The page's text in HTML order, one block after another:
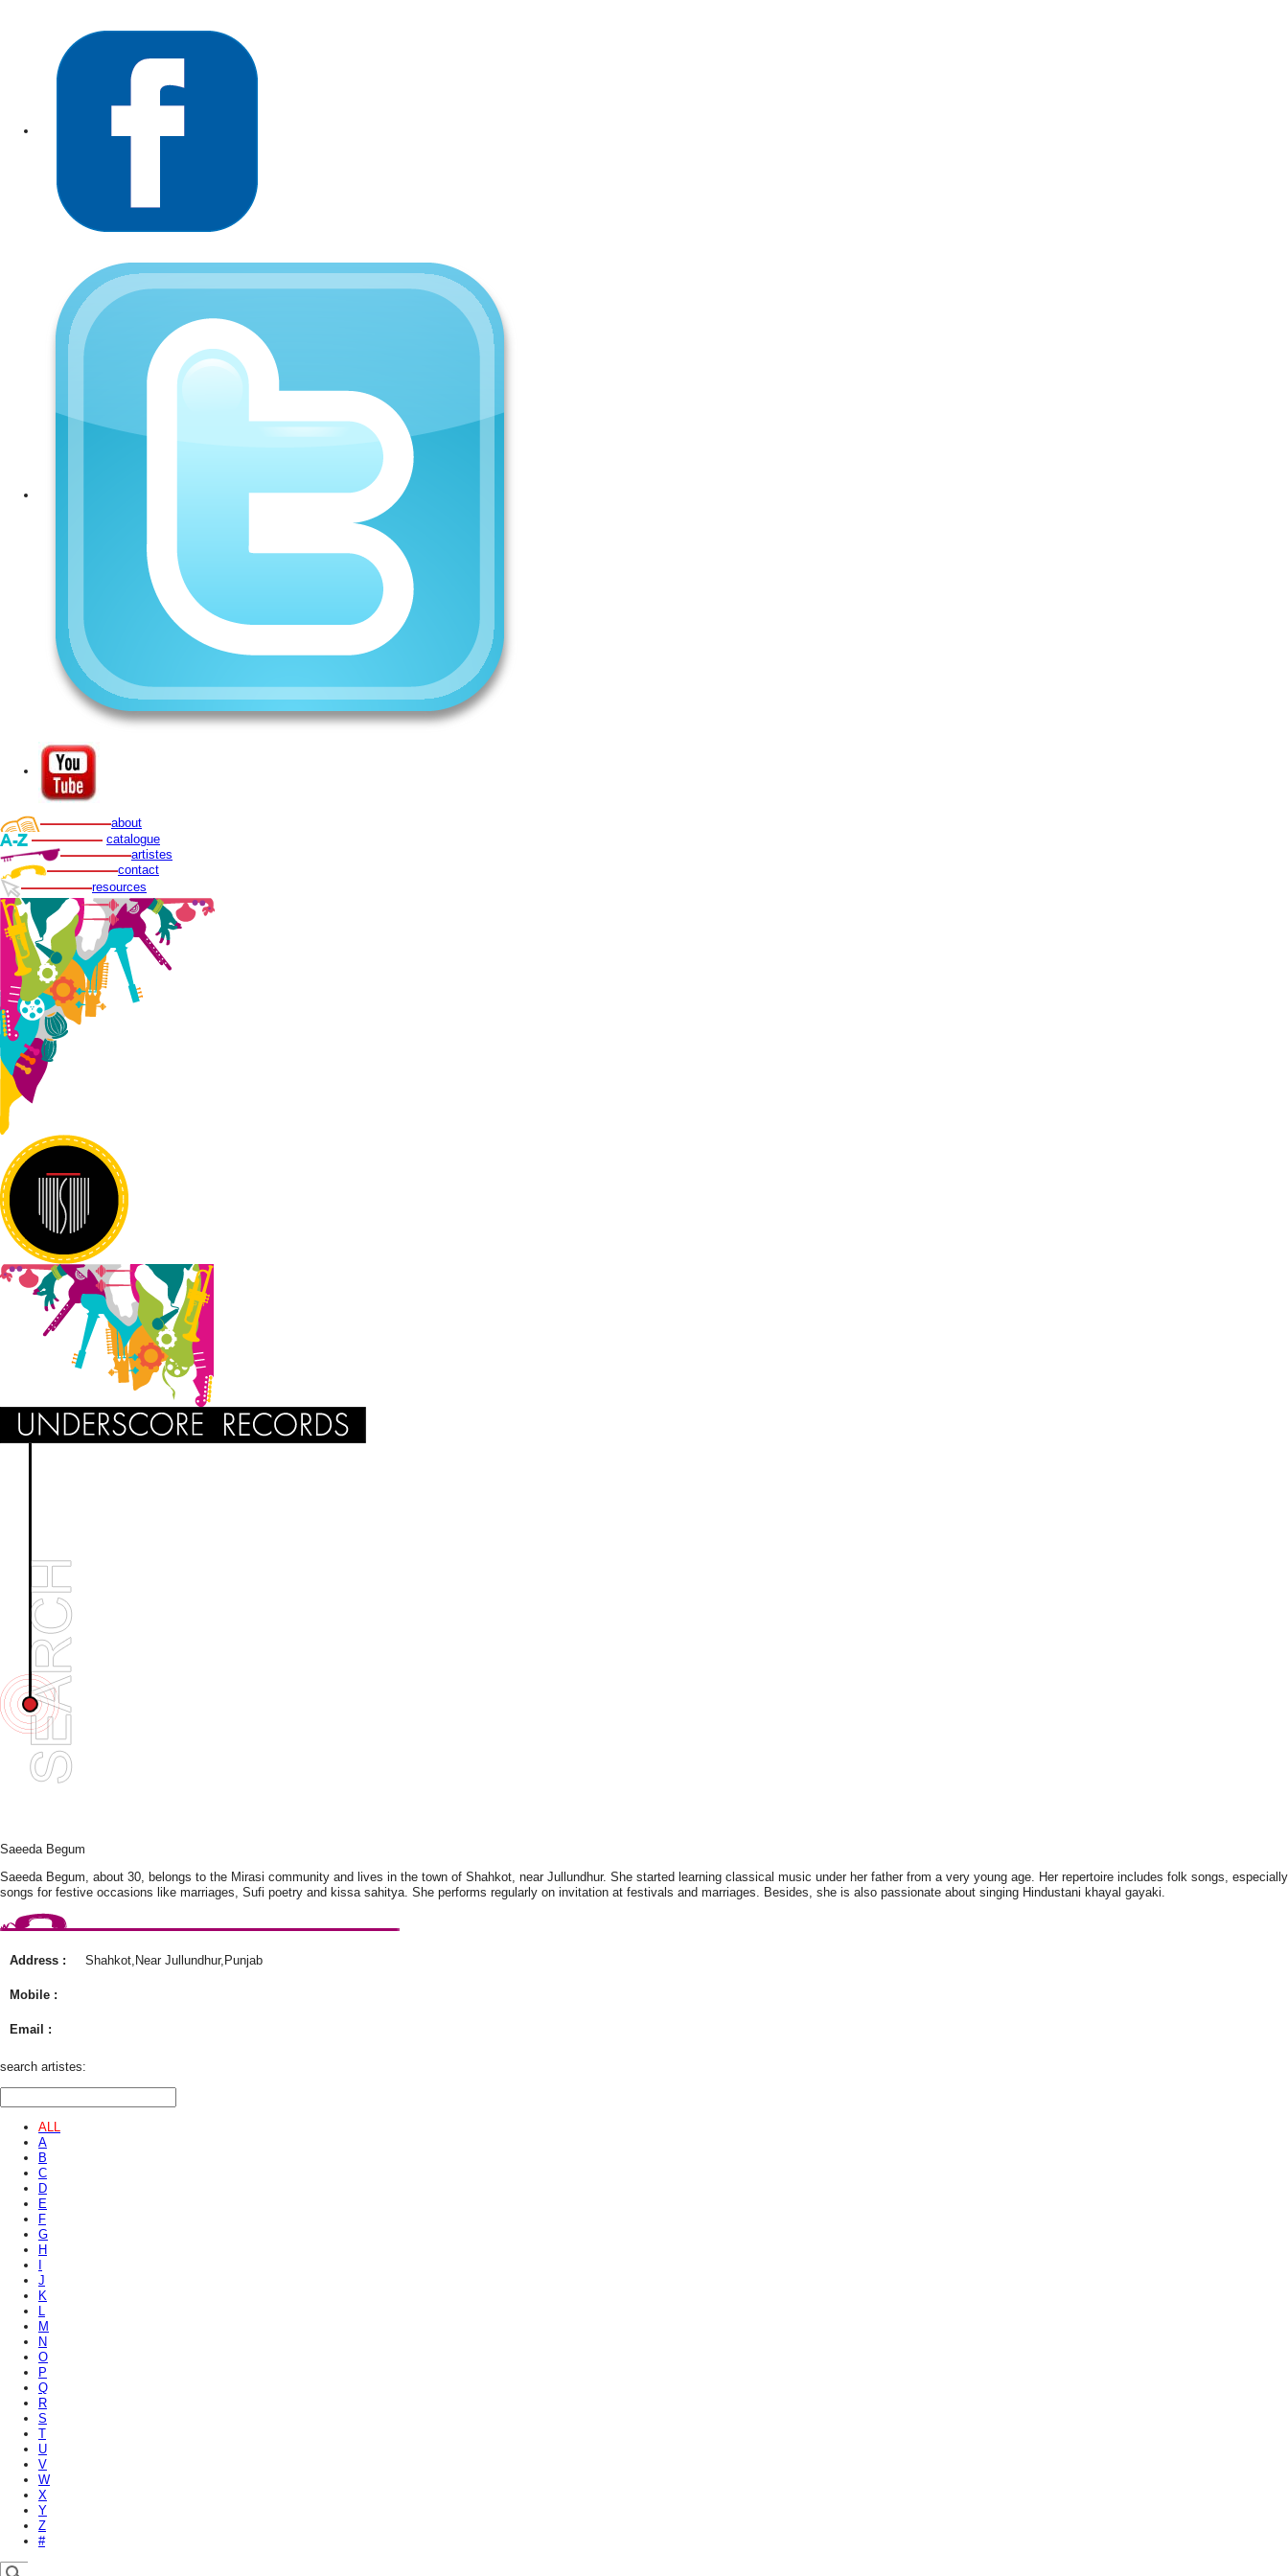
about
catalogue
artistes
contact
resources
Saeeda Begum
Saeeda Begum, about 30, belongs to the Mirasi community and lives in the town of Shahkot, near Jullundhur. She started learning classical music under her father from a very young age. Her repertoire includes folk songs, especially
songs for festive occasions like marriages, Sufi poetry and kissa sahitya. She performs regularly on invitation at festivals and marriages. Besides, she is also passionate about singing Hindustani khayal gayaki.
Address : Shahkot,Near Jullundhur,Punjab
Mobile :
Email :
search artistes:
ALL
A
B
C
D
E
F
G
H
J
K
L
M
N
O
P
Q
R
S
T
U
V
W
X
Y
Z
#